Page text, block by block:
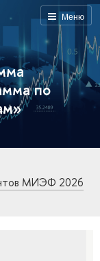
Меню
по
МИЭФ 2026